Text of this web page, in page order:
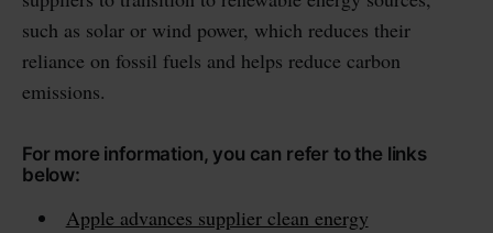
such as solar or wind power, which reduces their
reliance on fossil fuels and helps reduce carbon
emissions.
For more information, you can refer to the links
below:
Apple advances supplier clean energy